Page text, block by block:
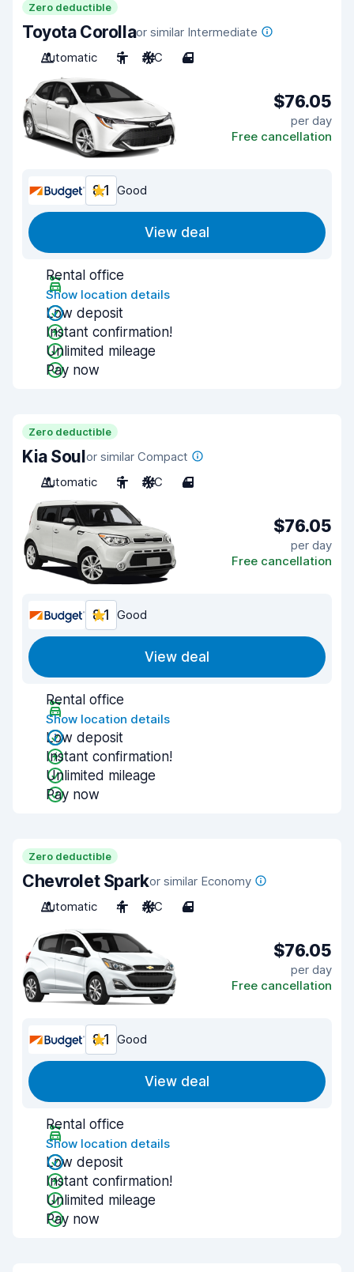
Zero deductible
Toyota Corollaor similar Intermediate
Automatic
5 A/C 4
$76.05
per day
Free cancellation
8.1 Good
View deal
Rental office
Show location details
Low deposit
Instant confirmation!
Unlimited mileage
Pay now
Zero deductible
Kia Soulor similar Compact
Automatic
5 A/C 4
$76.05
per day
Free cancellation
8.1 Good
View deal
Rental office
Show location details
Low deposit
Instant confirmation!
Unlimited mileage
Pay now
Zero deductible
Chevrolet Sparkor similar Economy
Automatic
4 A/C 4
$76.05
per day
Free cancellation
8.1 Good
View deal
Rental office
Show location details
Low deposit
Instant confirmation!
Unlimited mileage
Pay now